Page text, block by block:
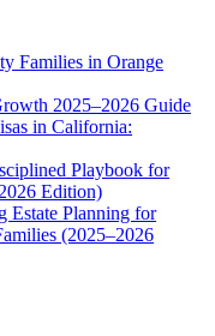
Families in Orange
2025–2026 Guide
in California:
Playbook for
Edition)
Estate Planning for
(2025–2026